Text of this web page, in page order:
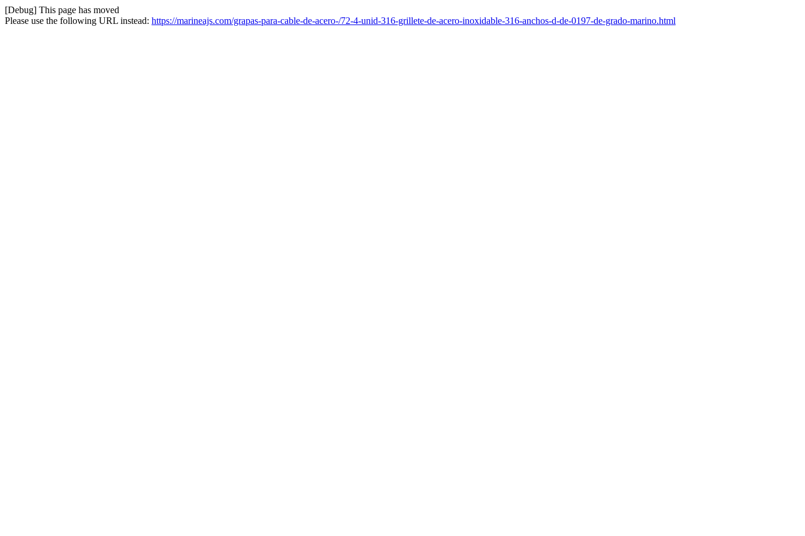
[Debug] This page has moved
Please use the following URL instead: https://marineajs.com/grapas-para-cable-de-acero-/72-4-unid-316-grillete-de-acero-inoxidable-316-anchos-d-de-0197-de-grado-marino.html